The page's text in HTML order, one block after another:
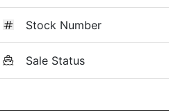
Stock Number
Sale Status